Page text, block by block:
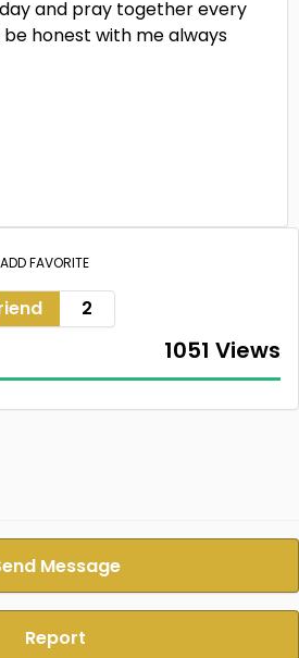
and pray together every
honest with me always
ADD FAVORITE
2
1051 Views
Message
Report